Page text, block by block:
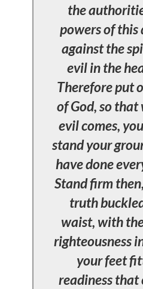
the
powers of
against the
evil in the
Therefore put
of God, so
evil comes,
stand your
have done
Stand firm
truth
waist, with
righteousness
your feet
readiness that